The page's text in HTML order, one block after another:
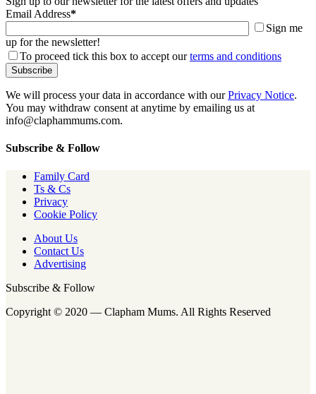
Email Address*
Sign me
up for the newsletter!
To proceed tick this box to accept ourterms and conditions
We will process your data in accordance with ourPrivacy Notice.
You may withdraw consent at anytime by emailing us at
info@claphammums.com.
Subscribe & Follow
Family Card
Ts & Cs
Privacy
Cookie Policy
About Us
Contact Us
Advertising
Subscribe & Follow
Copyright © 2020 — Clapham Mums. All Rights Reserved